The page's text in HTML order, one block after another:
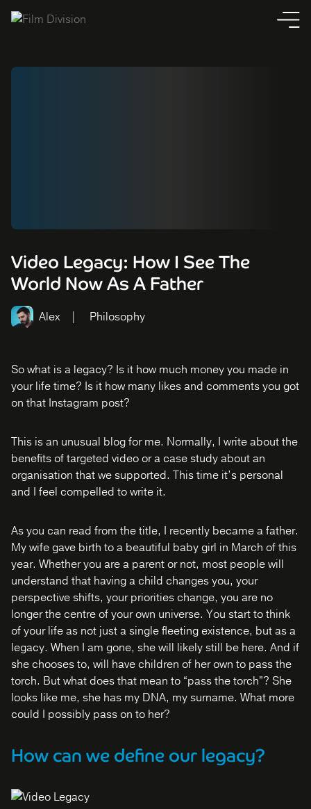
Video Legacy: How I See The
World Now As A Father
Alex Philosophy
So what is a legacy? Is it how much money you made in
your life time? Is it how many likes and comments you got
on that Instagram post?
This is an unusual blog for me. Normally, I write about the
benefits of targeted video or a case study about an
organisation that we supported. This time it’s personal
and I feel compelled to write it.
As you can read from the title, I recently became a father.
My wife gave birth to a beautiful baby girl in March of this
year. Whether you are a parent or not, most people will
understand that having a child changes you, your
perspective shifts, your priorities change, you are no
longer the centre of your own universe. You start to think
of your life as not just a single fleeting existence, but as a
legacy. When I am gone, she will likely still be here. And if
she chooses to, will have children of her own to pass the
torch. But what does that mean to “pass the torch”? She
looks like me, she has my DNA, my surname. What more
could I possibly pass on to her?
How can we define our legacy?